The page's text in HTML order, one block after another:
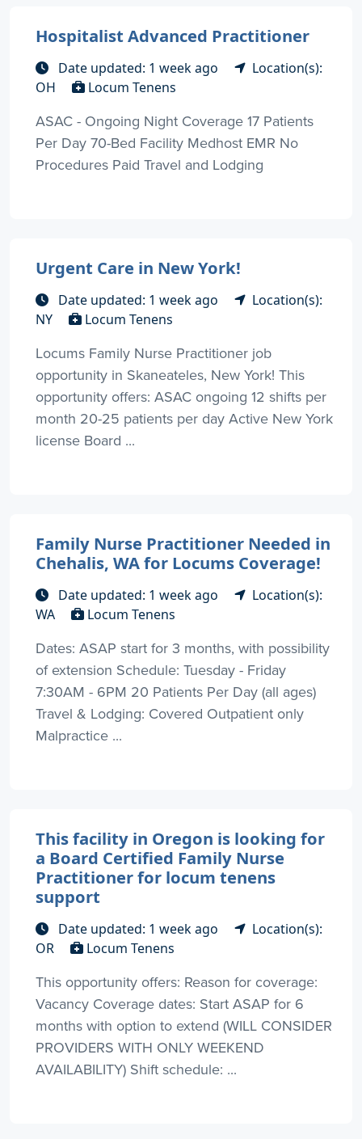
Hospitalist Advanced Practitioner
Date updated: 1 week ago
Location(s):
OH
Locum Tenens
ASAC - Ongoing Night Coverage 17 Patients
Per Day 70-Bed Facility Medhost EMR No
Procedures Paid Travel and Lodging
Urgent Care in New York!
Date updated: 1 week ago
Location(s):
NY
Locum Tenens
Locums Family Nurse Practitioner job
opportunity in Skaneateles, New York! This
opportunity offers: ASAC ongoing 12 shifts per
month 20-25 patients per day Active New York
license Board ...
Family Nurse Practitioner Needed in
Chehalis, WA for Locums Coverage!
Date updated: 1 week ago
Location(s):
WA
Locum Tenens
Dates: ASAP start for 3 months, with possibility
of extension Schedule: Tuesday - Friday
7:30AM - 6PM 20 Patients Per Day (all ages)
Travel & Lodging: Covered Outpatient only
Malpractice ...
This facility in Oregon is looking for
a Board Certified Family Nurse
Practitioner for locum tenens
support
Date updated: 1 week ago
Location(s):
OR
Locum Tenens
This opportunity offers: Reason for coverage:
Vacancy Coverage dates: Start ASAP for 6
months with option to extend (WILL CONSIDER
PROVIDERS WITH ONLY WEEKEND
AVAILABILITY) Shift schedule: ...